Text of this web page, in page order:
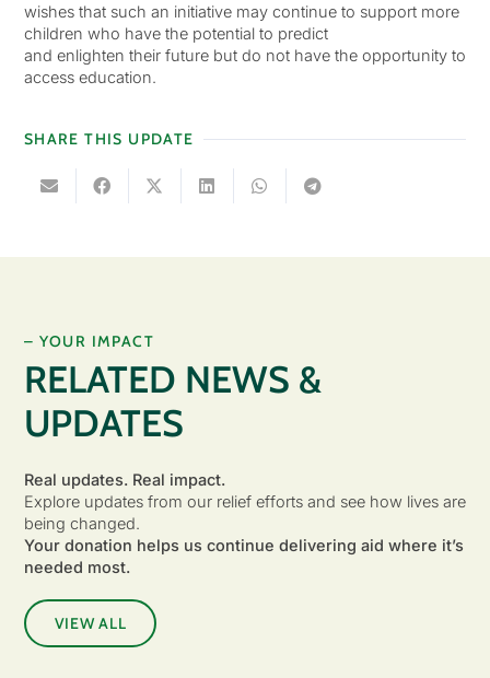
wishes that such an initiative may continue to support more
children who have the potential to predict
and enlighten their future but do not have the opportunity to
access education.
SHARE THIS UPDATE
– YOUR IMPACT
RELATED NEWS &
UPDATES
Real updates. Real impact.
Explore updates from our relief efforts and see how lives are
being changed.
Your donation helps us continue delivering aid where it’s
needed most.
VIEW ALL